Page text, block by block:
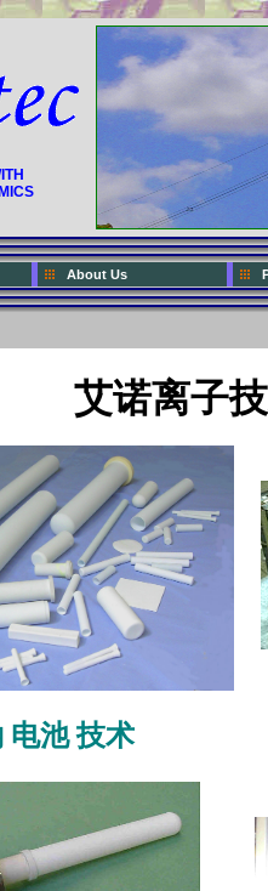
About Us
艾诺离子
电池技术